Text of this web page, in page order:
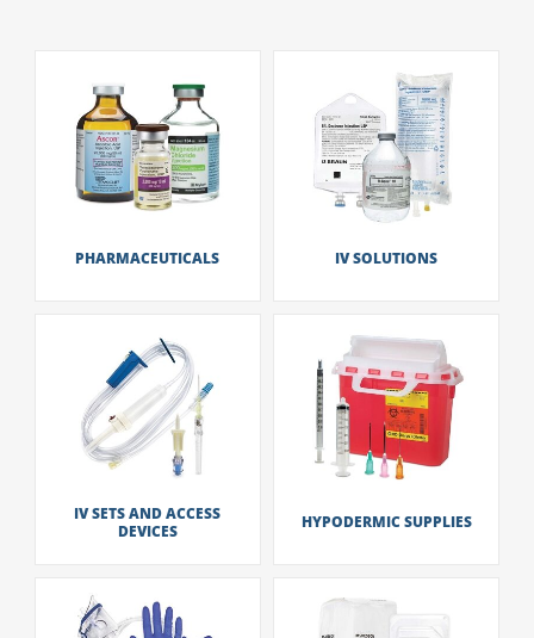
PHARMACEUTICALS IV SOLUTIONS
IV SETS AND ACCESS
DEVICES
HYPODERMIC SUPPLIES